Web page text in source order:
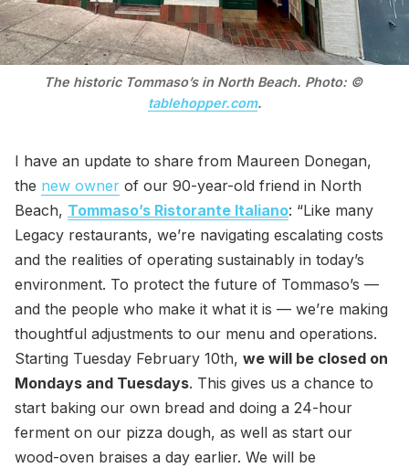
The historic Tommaso’s in North Beach. Photo: ©
tablehopper.com.
I have an update to share from Maureen Donegan,
the new owner of our 90-year-old friend in North
Beach, Tommaso’s Ristorante Italiano: “Like many
Legacy restaurants, we’re navigating escalating costs
and the realities of operating sustainably in today’s
environment. To protect the future of Tommaso’s —
and the people who make it what it is — we’re making
thoughtful adjustments to our menu and operations.
Starting Tuesday February 10th, we will be closed on
Mondays and Tuesdays. This gives us a chance to
start baking our own bread and doing a 24-hour
ferment on our pizza dough, as well as start our
wood-oven braises a day earlier. We will be